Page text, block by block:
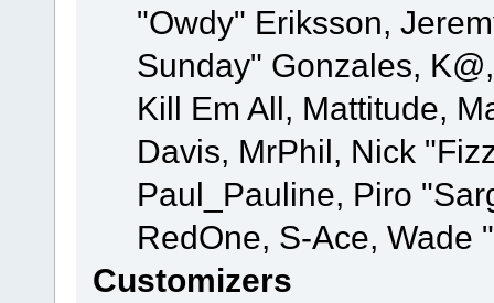
"Owdy" Eriksson,
Sunday" Gonzales,
Kill Em All, Mattitude,
Davis, MrPhil, Nick
Paul_Pauline, Piro
RedOne, S-Ace,
Customizers